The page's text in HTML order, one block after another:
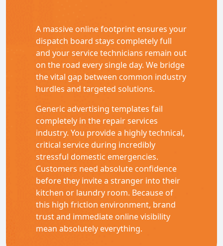
A massive online footprint ensures your
dispatch board stays completely full
and your service technicians remain out
on the road every single day. We bridge
the vital gap between common industry
hurdles and targeted solutions.
Generic advertising templates fail
completely in the repair services
industry. You provide a highly technical,
critical service during incredibly
stressful domestic emergencies.
Customers need absolute confidence
before they invite a stranger into their
kitchen or laundry room. Because of
this high friction environment, brand
trust and immediate online visibility
mean absolutely everything.